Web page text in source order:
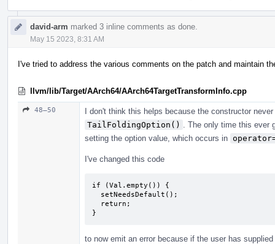
david-arm marked 3 inline comments as done.
May 15 2023, 8:31 AM
I've tried to address the various comments on the patch and maintain
llvm/lib/Target/AArch64/AArch64TargetTransformInfo.cpp
48–50
I don't think this helps because the constructor
TailFoldingOption()
. The only time this
setting the option value, which occurs in
I've changed this code
if (Val.empty()) {
}
to now emit an error because if the user has